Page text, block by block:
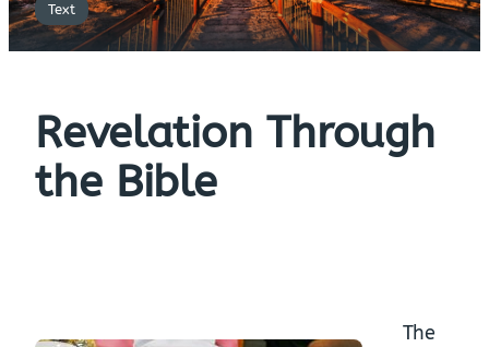
Text
Revelation Through
the Bible
The